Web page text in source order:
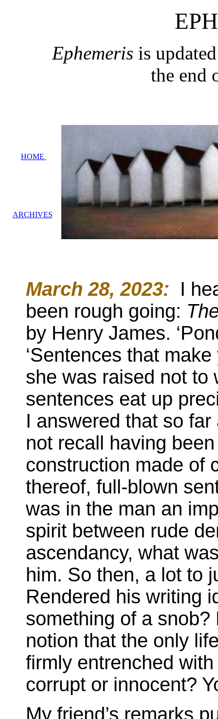
Ephemeris is
the end
HOME
ARCHIVES
March 28, 2023: I
been rough going:
by Henry James.
‘Sentences that
she was raised not to
sentences eat up
I answered that so
not recall having
construction made of
thereof, full-blown
was in the man an
spirit between rude
ascendancy, what
him. So then, a lot to
Rendered his writing
something of a
notion that the only
firmly entrenched
corrupt or innocent?
My friend’s remarks